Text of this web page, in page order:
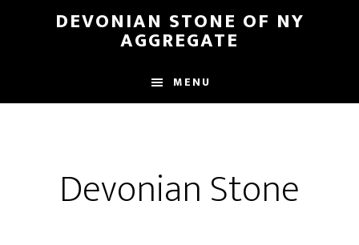
DEVONIAN STONE OF NY
AGGREGATE
MENU
Devonian Stone